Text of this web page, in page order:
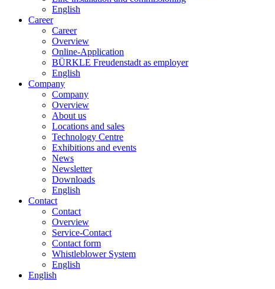
English
Career
Career
Overview
Online-Application
BÜRKLE Freudenstadt as employer
English
Company
Company
Overview
About us
Locations and sales
Technology Centre
Exhibitions and events
News
Newsletter
Downloads
English
Contact
Contact
Overview
Service-Contact
Contact form
Whistleblower System
English
English